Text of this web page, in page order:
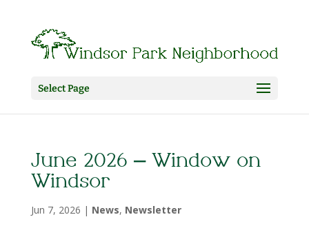
Select Page
June 2026 – Window on
Windsor
Jun 7, 2026 | News, Newsletter